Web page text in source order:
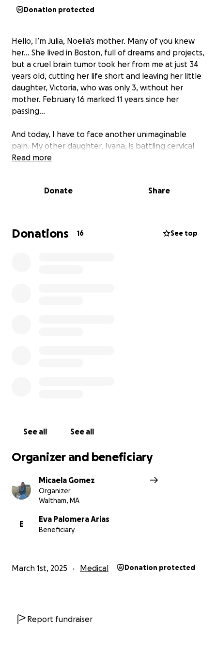
Donation protected
Hello, I’m Julia, Noelia’s mother. Many of you knew
her… She lived in Boston, full of dreams and projects,
but a cruel brain tumor took her from me at just 34
years old, cutting her life short and leaving her little
daughter, Victoria, who was only 3, without her
mother. February 16 marked 11 years since her
passing…
And today, I have to face another unimaginable
pain. My other daughter, Ivana, is battling cervical
cancer. On March 9, she will turn 42, and her
work… Her condition has worsened, and now our
Argentine pesos.
Read more
Donate Share
Donations 16 See top
See all See all
Organizer and beneficiary
Micaela Gomez
Organizer
Waltham, MA
E
Eva Palomera Arias
Beneficiary
March 1st, 2025 Medical Donation protected
Report fundraiser